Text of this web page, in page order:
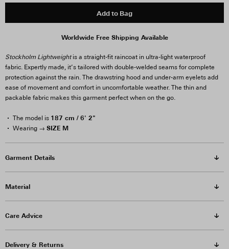
Add to Bag
Worldwide Free Shipping Available
Stockholm Lightweightis a straight-fit raincoat in ultra-light waterproof
fabric. Expertly made, it’s tailored with double-welded seams for complete
protection against the rain. The drawstring hood and under-arm eyelets add
ease of movement and comfort in uncomfortable weather. The thin and
packable fabric makes this garment perfect when on the go.
The model is 187 cm / 6' 2"
Wearing → SIZE M
Garment Details
Material
Care Advice
Delivery & Returns